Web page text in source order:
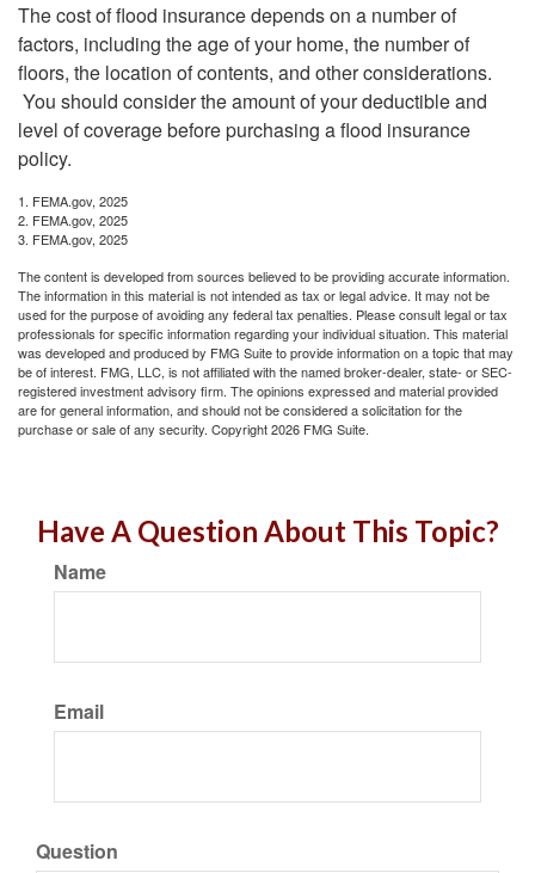
The cost of flood insurance depends on a number of
factors, including the age of your home, the number of
floors, the location of contents, and other considerations.
You should consider the amount of your deductible and
level of coverage before purchasing a flood insurance
policy.
1. FEMA.gov, 2025
2. FEMA.gov, 2025
3. FEMA.gov, 2025
The content is developed from sources believed to be providing accurate information.
The information in this material is not intended as tax or legal advice. It may not be
used for the purpose of avoiding any federal tax penalties. Please consult legal or tax
professionals for specific information regarding your individual situation. This material
was developed and produced by FMG Suite to provide information on a topic that may
be of interest. FMG, LLC, is not affiliated with the named broker-dealer, state- or SEC-
registered investment advisory firm. The opinions expressed and material provided
are for general information, and should not be considered a solicitation for the
purchase or sale of any security. Copyright2026 FMG Suite.
Have A Question About This Topic?
Name
Email
Question